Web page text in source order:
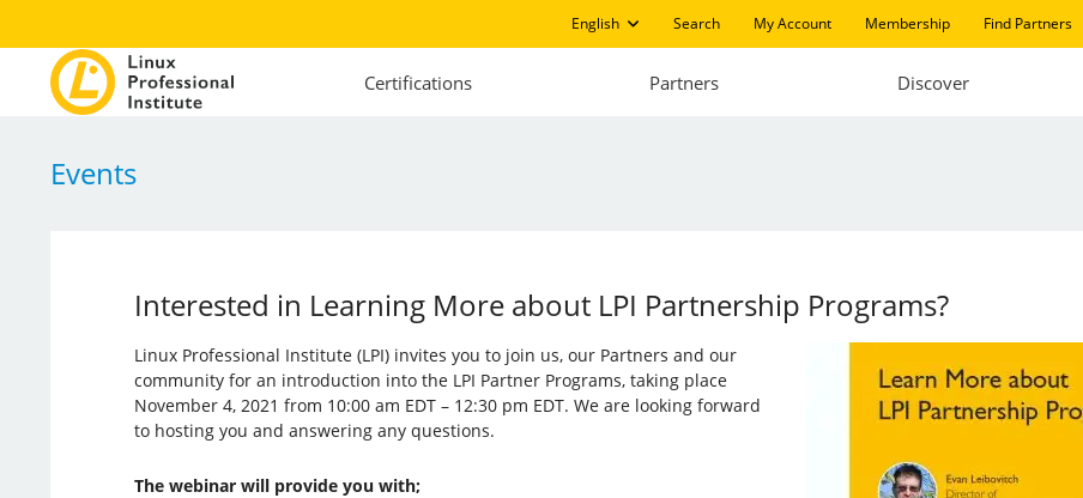
English Search My Account Membership Find Partners
Certifications Partners Discover
Events
Interested in Learning More about LPI Partnership Programs?
Linux Professional Institute (LPI) invites you to join us, our Partners and our
community for an introduction into the LPI Partner Programs, taking place
November 4, 2021 from 10:00 am EDT – 12:30 pm EDT. We are looking forward
to hosting you and answering any questions.
The webinar will provide you with;